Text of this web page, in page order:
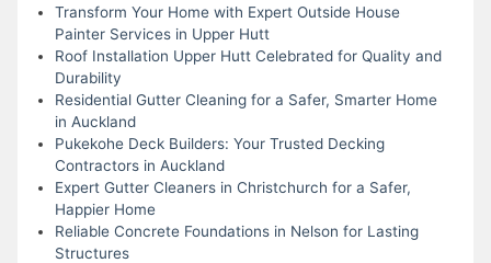
Transform Your Home with Expert Outside House
Painter Services in Upper Hutt
Roof Installation Upper Hutt Celebrated for Quality and
Durability
Residential Gutter Cleaning for a Safer, Smarter Home
in Auckland
Pukekohe Deck Builders: Your Trusted Decking
Contractors in Auckland
Expert Gutter Cleaners in Christchurch for a Safer,
Happier Home
Reliable Concrete Foundations in Nelson for Lasting
Structures